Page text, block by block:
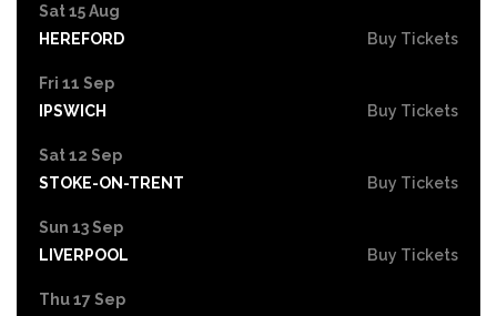
Sat 15 Aug
HEREFORD
Buy Tickets
Fri 11 Sep
IPSWICH
Buy Tickets
Sat 12 Sep
STOKE-ON-TRENT
Buy Tickets
Sun 13 Sep
LIVERPOOL
Buy Tickets
Thu 17 Sep